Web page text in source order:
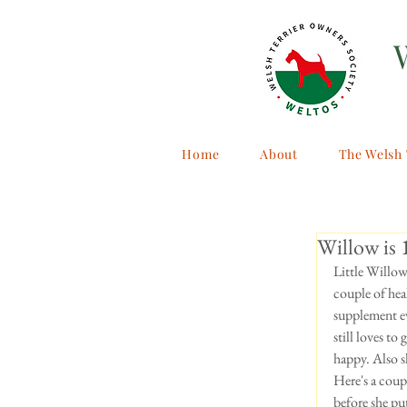
Home About The
Willow is
Little Willow
couple of
supplement
still loves to
happy. Also
Here's a
before she